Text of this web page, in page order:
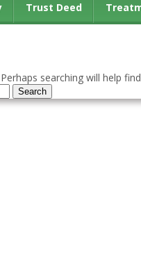
Trust Deed
searching will help